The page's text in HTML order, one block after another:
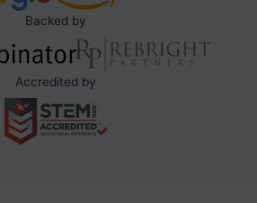
Backed by
Accredited by